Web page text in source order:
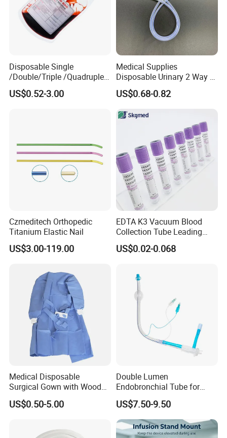
Disposable Single
/Double/Triple /Quadruple
Blood Transfusion Bag
Blood Bag Cpd 450ml
US$0.52-3.00
Medical Supplies
Disposable Urinary 2 Way 3
Way Male Female Urethral
Silicone Foley Catheter with
Safety
US$0.68-0.82
Czmeditech Orthopedic
Titanium Elastic Nail
US$3.00-119.00
EDTA K3 Vacuum Blood
Collection Tube Leading
Manufacturer
US$0.02-0.068
Medical Disposable
Surgical Gown with Wood
Pulp Spunlace Nonwoven
Fabric
US$0.50-5.00
Double Lumen
Endobronchial Tube for
Thoracic Surgery One Lung
Ventilation OEM
Manufacturer China
US$7.50-9.50